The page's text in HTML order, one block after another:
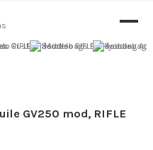
GV250 mod, RIFLE